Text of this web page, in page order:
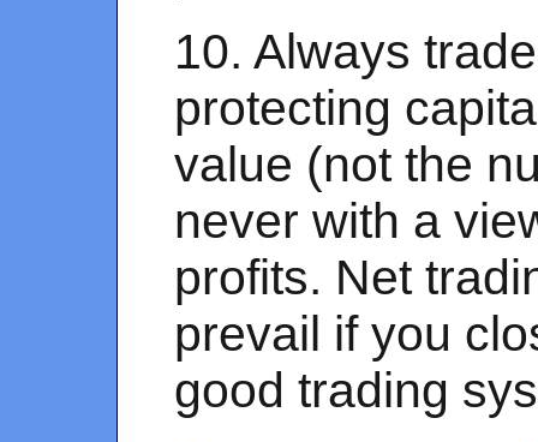
10. Always
protecting
value (not the
never with a
profits. Net
prevail if you
good trading